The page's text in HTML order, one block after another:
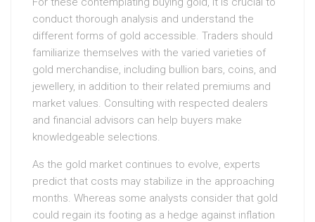
conduct thorough analysis and understand the
different forms of gold accessible. Traders should
familiarize themselves with the varied varieties of
gold merchandise, including bullion bars, coins, and
jewellery, in addition to their related premiums and
market values. Consulting with respected dealers
and financial advisors can help buyers make
knowledgeable selections.
As the gold market continues to evolve, experts
predict that costs may stabilize in the approaching
months. Whereas some analysts consider that gold
could regain its footing as a hedge against inflation